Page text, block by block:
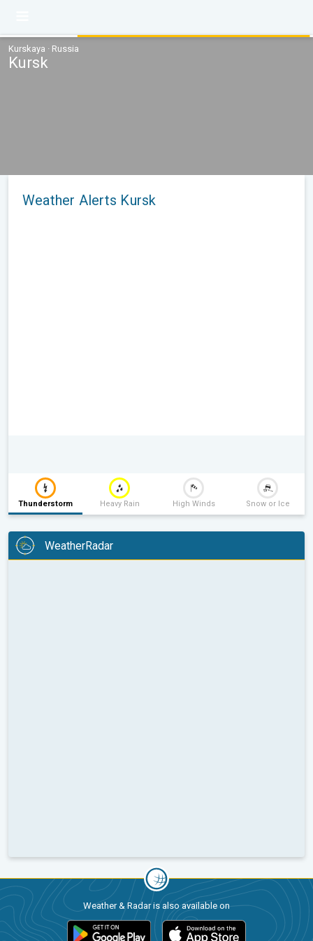
Kurskaya · Russia
Kursk
Weather Alerts Kursk
Thunderstorm Heavy Rain High Winds Snow or Ice
WeatherRadar
Weather & Radar is also available on